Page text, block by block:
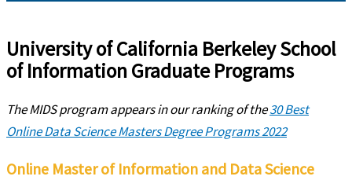
University of California Berkeley School
of Information Graduate Programs
The MIDS program appears in our ranking of the30 Best
Online Data Science Masters Degree Programs 2022
Online Master of Information and Data Science